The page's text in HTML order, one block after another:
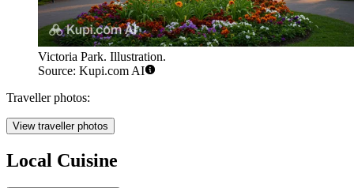
Victoria Park. Illustration.
Source: Kupi.com AI
Traveller photos:
View traveller photos
Local Cuisine